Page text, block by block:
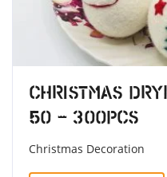
Christmas
50 – 300pcs
Christmas Decoration